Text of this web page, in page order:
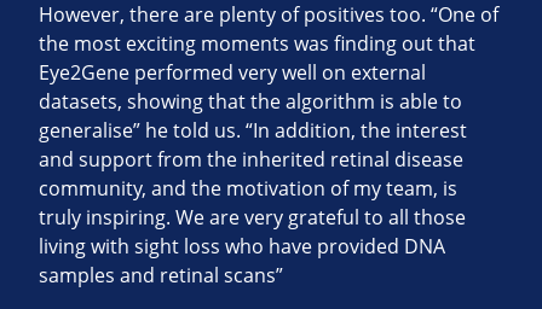
However, there are plenty of positives too. “One of
the most exciting moments was finding out that
Eye2Gene performed very well on external
datasets, showing that the algorithm is able to
generalise” he told us. “In addition, the interest
and support from the inherited retinal disease
community, and the motivation of my team, is
truly inspiring. We are very grateful to all those
living with sight loss who have provided DNA
samples and retinal scans”